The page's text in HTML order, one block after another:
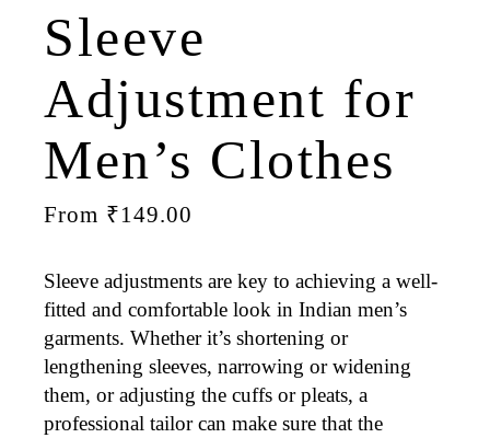
Sleeve
Adjustment for
Men’s Clothes
From ₹149.00
Sleeve adjustments are key to achieving awell-
fitted andcomfortable look in Indian men’s
garments. Whether it’sshortening or
lengthening sleeves,narrowing or widening
them, or adjusting thecuffs orpleats, a
professional tailor can make sure that the